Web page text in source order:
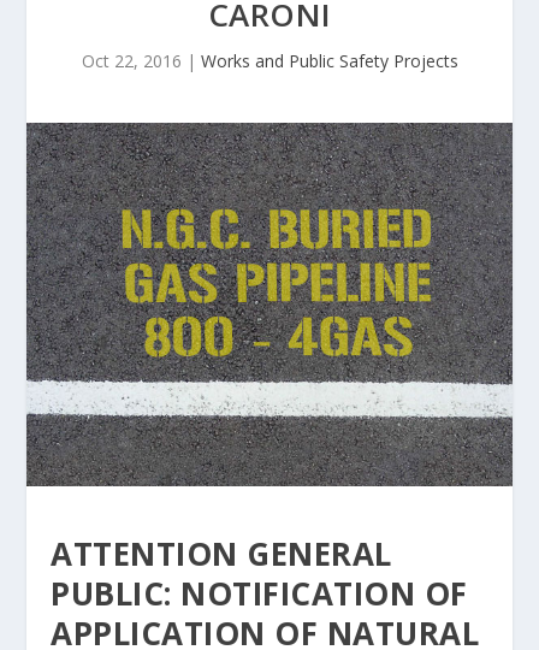
CARONI
Oct 22, 2016 | Works and Public Safety Projects
ATTENTION GENERAL
PUBLIC: NOTIFICATION OF
APPLICATION OF NATURAL